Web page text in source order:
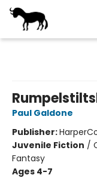
Paul Galdone
Publisher:
Juvenile Fiction /
Fantasy
Ages 4-7